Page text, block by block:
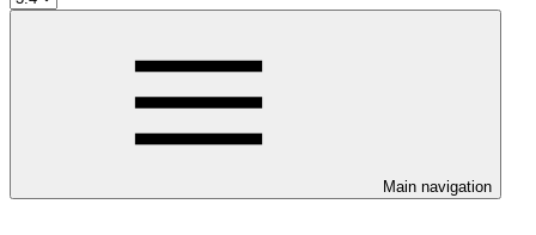
Main navigation